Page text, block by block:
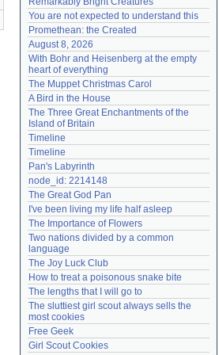
Need help?accounthelp@everything2.com
You are not expected to understand this
Promethean: the Created
August 8, 2026
With Bohr and Heisenberg at the empty
heart of everything
The Muppet Christmas Carol
A Bird in the House
The Three Great Enchantments of the
Island of Britain
Timeline
Timeline
Pan's Labyrinth
node_id: 2214148
The Great God Pan
I've been living my life half asleep
The Importance of Flowers
Two nations divided by a common
language
The Joy Luck Club
How to treat a poisonous snake bite
The lengths that I will go to
The sluttiest girl scout always sells the
most cookies
Free Geek
Girl Scout Cookies